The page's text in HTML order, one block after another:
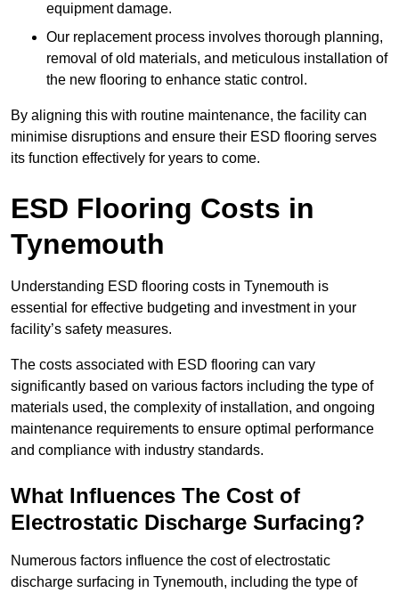
equipment damage.
Our replacement process involves thorough planning,
removal of old materials, and meticulous installation of
the new flooring to enhance static control.
By aligning this with routine maintenance, the facility can
minimise disruptions and ensure their ESD flooring serves
its function effectively for years to come.
ESD Flooring Costs in
Tynemouth
Understanding ESD flooring costs in Tynemouth is
essential for effective budgeting and investment in your
facility’s safety measures.
The costs associated with ESD flooring can vary
significantly based on various factors including the type of
materials used, the complexity of installation, and ongoing
maintenance requirements to ensure optimal performance
and compliance with industry standards.
What Influences The Cost of
Electrostatic Discharge Surfacing?
Numerous factors influence the cost of electrostatic
discharge surfacing in Tynemouth, including the type of